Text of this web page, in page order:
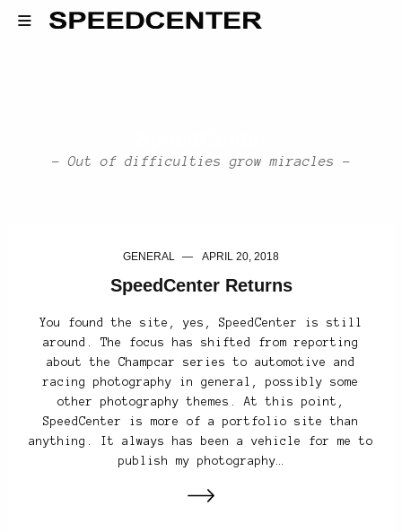
- Out of difficulties grow miracles -
GENERAL APRIL 20, 2018
SpeedCenter Returns
You found the site, yes, SpeedCenter is still
around. The focus has shifted from reporting
about the Champcar series to automotive and
racing photography in general, possibly some
other photography themes. At this point,
SpeedCenter is more of a portfolio site than
anything. It always has been a vehicle for me to
publish my photography…